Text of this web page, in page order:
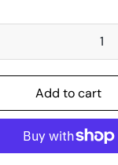
Add to cart